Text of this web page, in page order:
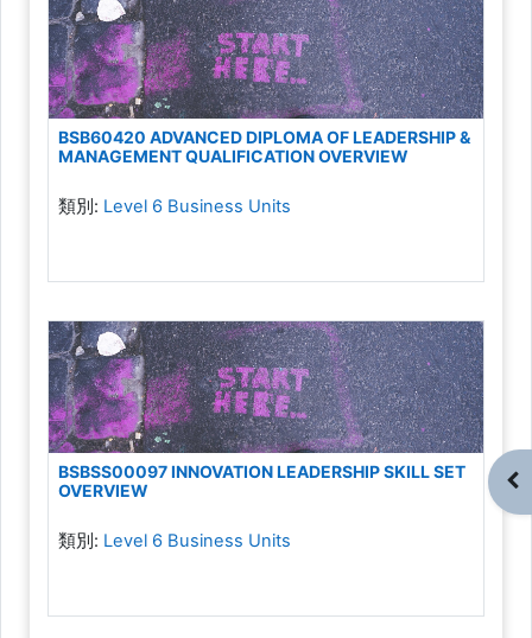
開
BSB60420 ADVANCED DIPLOMA OF LEADERSHIP &
MANAGEMENT QUALIFICATION OVERVIEW
類別: Level 6 Business Units
BSBSS00097 INNOVATION LEADERSHIP SKILL SET
OVERVIEW
類別: Level 6 Business Units